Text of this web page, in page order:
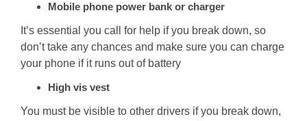
Mobile phone power bank or charger
It’s essential you call for help if you break down, so
don’t take any chances and make sure you can charge
your phone if it runs out of battery
High vis vest
You must be visible to other drivers if you break down,